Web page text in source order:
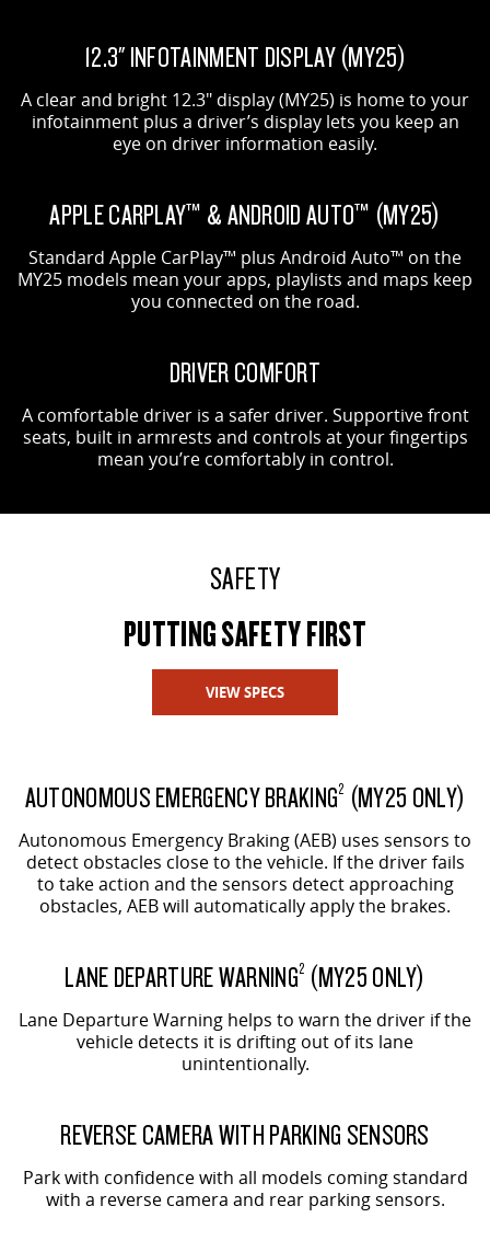
12.3" INFOTAINMENT DISPLAY (MY25)
A clear and bright 12.3" display (MY25) is home to your
infotainment plus a driver’s display lets you keep an
eye on driver information easily.
APPLE CARPLAY™ & ANDROID AUTO™ (MY25)
Standard Apple CarPlay™ plus Android Auto™ on the
MY25 models mean your apps, playlists and maps keep
you connected on the road.
DRIVER COMFORT
A comfortable driver is a safer driver. Supportive front
seats, built in armrests and controls at your fingertips
mean you’re comfortably in control.
SAFETY
PUTTING SAFETY FIRST
VIEW SPECS
AUTONOMOUS EMERGENCY BRAKING2 (MY25 ONLY)
Autonomous Emergency Braking (AEB) uses sensors to
detect obstacles close to the vehicle. If the driver fails
to take action and the sensors detect approaching
obstacles, AEB will automatically apply the brakes.
LANE DEPARTURE WARNING2 (MY25 ONLY)
Lane Departure Warning helps to warn the driver if the
vehicle detects it is drifting out of its lane
unintentionally.
REVERSE CAMERA WITH PARKING SENSORS
Park with confidence with all models coming standard
with a reverse camera and rear parking sensors.